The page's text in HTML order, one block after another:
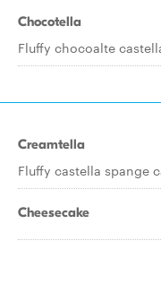
Chocotella
Fluffy chocoalte
Creamtella
Fluffy castella spange
Cheesecake